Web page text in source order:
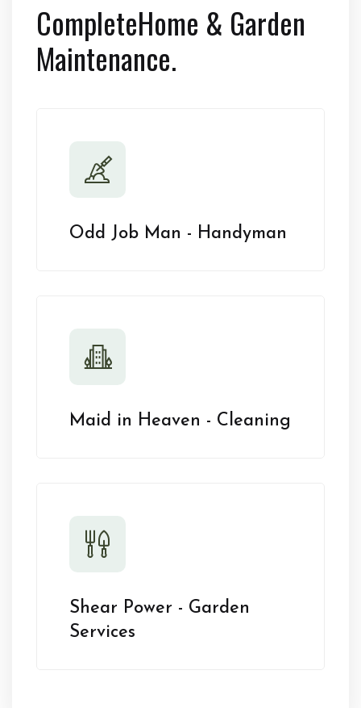
CompleteHome & Garden
Maintenance.
Odd Job Man - Handyman
Maid in Heaven - Cleaning
Shear Power - Garden
Services